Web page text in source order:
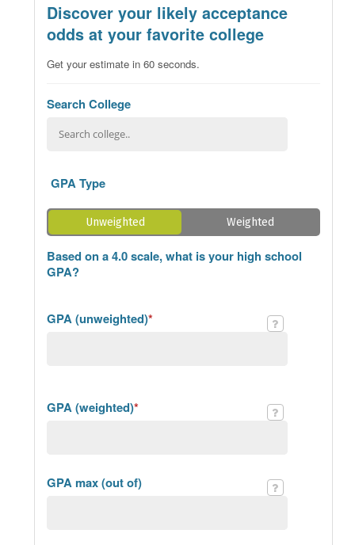
Discover your likely acceptance
odds at your favorite college
Get your estimate in 60 seconds.
Search College
GPA Type
Unweighted Weighted
Based on a 4.0 scale, what is your high school
GPA?
GPA (unweighted)*
GPA (weighted)*
GPA max (out of)